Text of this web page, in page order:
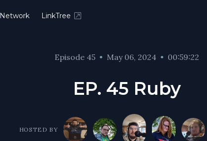
Network LinkTree
Episode 45 • May 06, 2024 • 00:59:22
EP. 45 Ruby
HOSTED BY